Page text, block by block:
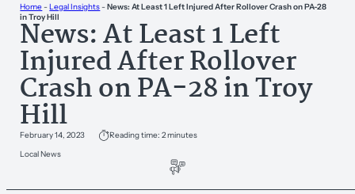
Home-Legal Insights-News: At Least 1 Left Injured After Rollover Crash on PA-28
in Troy Hill
News: At Least 1 Left
Injured After Rollover
Crash on PA-28 in Troy
Hill
February 14, 2023
Reading time: 2 minutes
Local News